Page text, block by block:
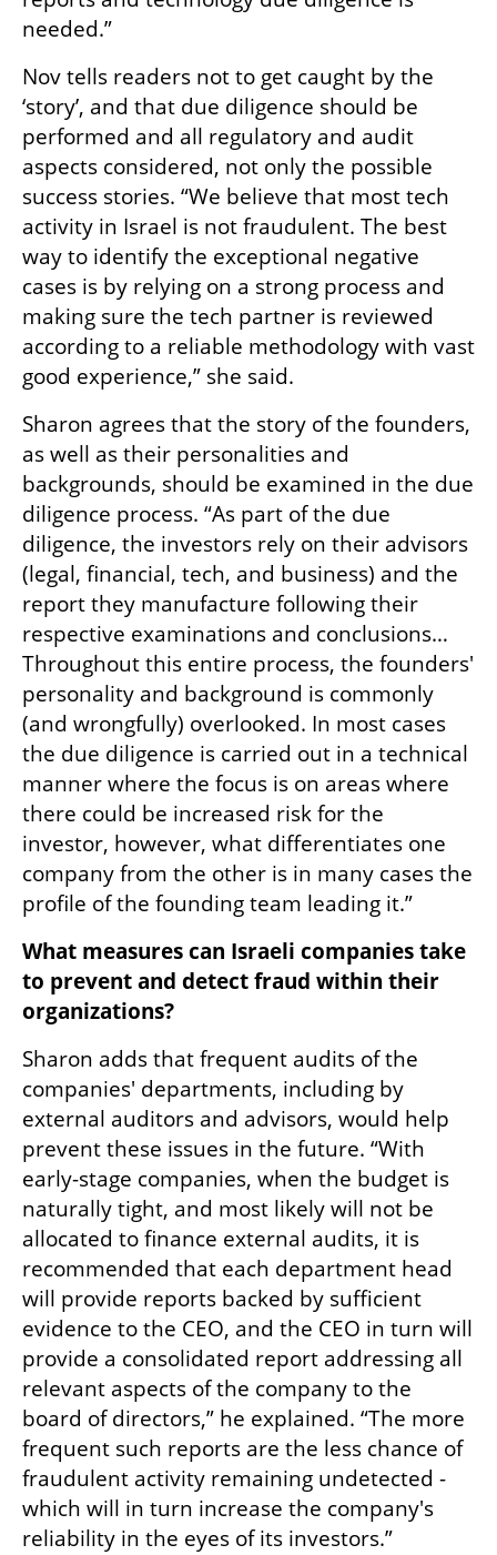
needed.”
Nov tells readers not to get caught by the
‘story’, and that due diligence should be
performed and all regulatory and audit
aspects considered, not only the possible
success stories. “We believe that most tech
activity in Israel is not fraudulent. The best
way to identify the exceptional negative
cases is by relying on a strong process and
making sure the tech partner is reviewed
according to a reliable methodology with vast
good experience,” she said.
Sharon agrees that the story of the founders,
as well as their personalities and
backgrounds, should be examined in the due
diligence process. “As part of the due
diligence, the investors rely on their advisors
(legal, financial, tech, and business) and the
report they manufacture following their
respective examinations and conclusions…
Throughout this entire process, the founders'
personality and background is commonly
(and wrongfully) overlooked. In most cases
the due diligence is carried out in a technical
manner where the focus is on areas where
there could be increased risk for the
investor, however, what differentiates one
company from the other is in many cases the
profile of the founding team leading it.”
What measures can Israeli companies take
to prevent and detect fraud within their
organizations?
Sharon adds that frequent audits of the
companies' departments, including by
external auditors and advisors, would help
prevent these issues in the future. “With
early-stage companies, when the budget is
naturally tight, and most likely will not be
allocated to finance external audits, it is
recommended that each department head
will provide reports backed by sufficient
evidence to the CEO, and the CEO in turn will
provide a consolidated report addressing all
relevant aspects of the company to the
board of directors,” he explained. “The more
frequent such reports are the less chance of
fraudulent activity remaining undetected -
which will in turn increase the company's
reliability in the eyes of its investors.”